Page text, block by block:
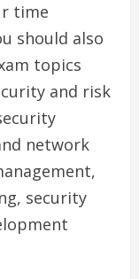
time
should also
topics
and risk
network
security